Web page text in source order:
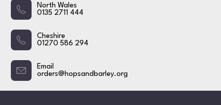
North Wales
0135 2711 444
Cheshire
01270 586 294
Email
orders@hopsandbarley.org